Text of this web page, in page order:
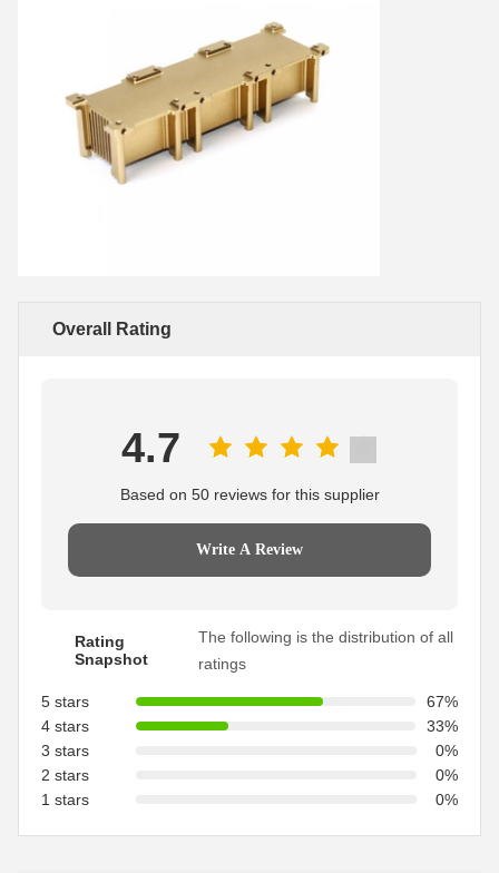
Overall Rating
4.7
Based on 50 reviews for this supplier
Write A Review
Rating
Snapshot
The following is the distribution of all
ratings
5 stars
67%
4 stars
33%
3 stars
0%
2 stars
0%
1 stars
0%